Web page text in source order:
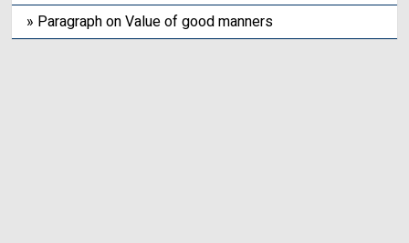
» Paragraph on Value of good manners